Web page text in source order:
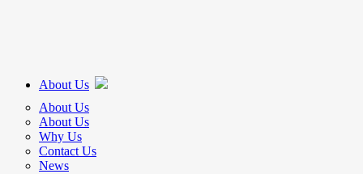
About Us
About Us
About Us
Why Us
Contact Us
News